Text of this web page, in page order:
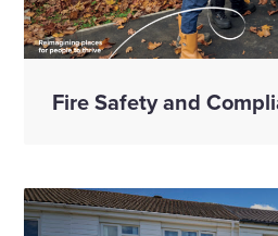
Fire Safety and